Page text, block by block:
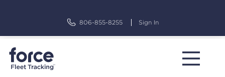
806-855-8255 Sign In